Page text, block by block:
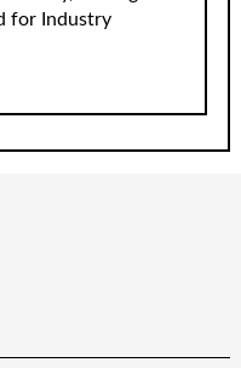
for Industry